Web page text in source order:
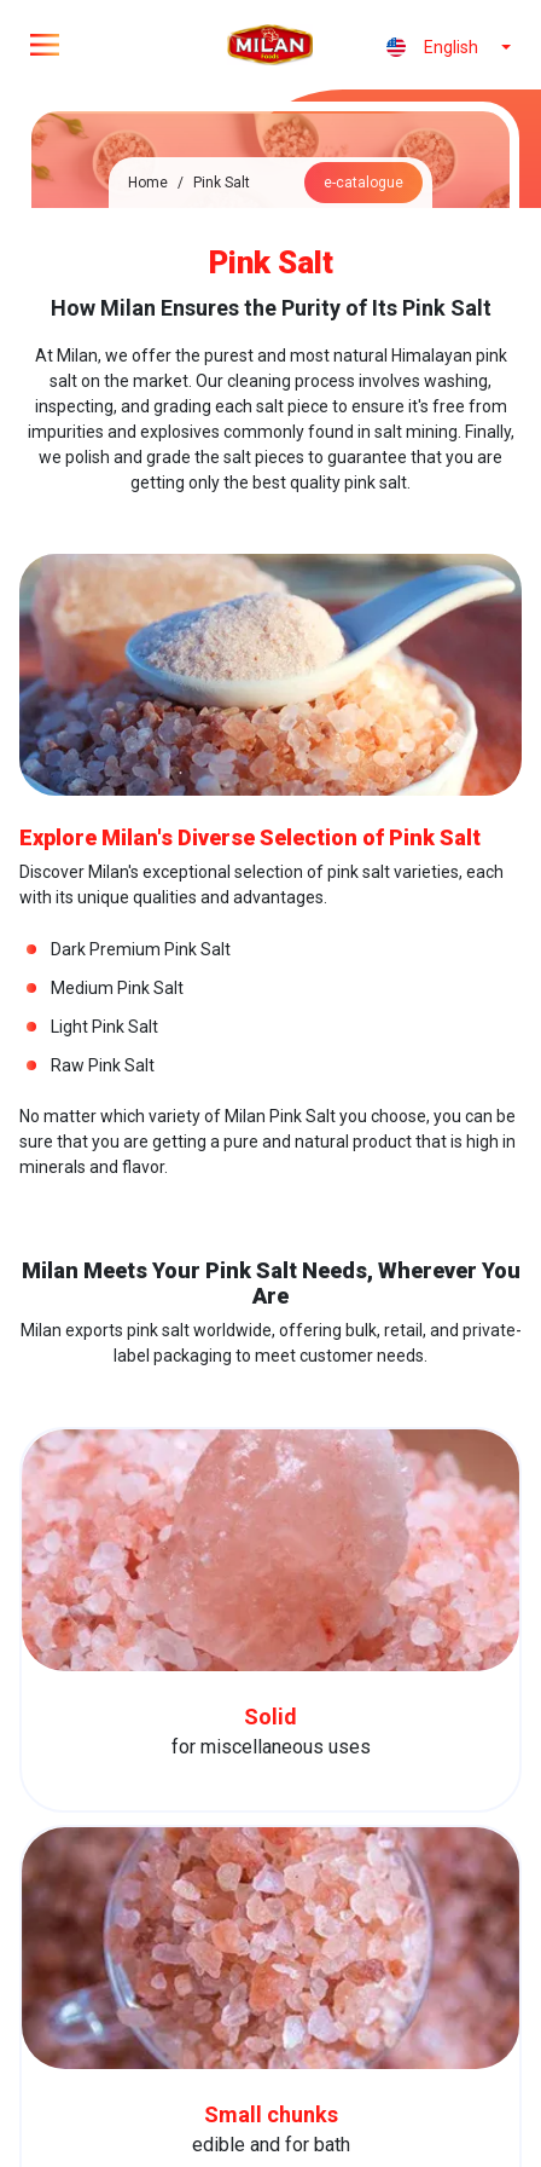
English
Home / Pink Salt e-catalogue
Pink Salt
How Milan Ensures the Purity of Its Pink Salt
At Milan, we offer the purest and most natural Himalayan pink
salt on the market. Our cleaning process involves washing,
inspecting, and grading each salt piece to ensure it's free from
impurities and explosives commonly found in salt mining. Finally,
we polish and grade the salt pieces to guarantee that you are
getting only the best quality pink salt.
Explore Milan's Diverse Selection of Pink Salt
Discover Milan's exceptional selection of pink salt varieties, each
with its unique qualities and advantages.
Dark Premium Pink Salt
Medium Pink Salt
Light Pink Salt
Raw Pink Salt
No matter which variety of Milan Pink Salt you choose, you can be
sure that you are getting a pure and natural product that is high in
minerals and flavor.
Milan Meets Your Pink Salt Needs, Wherever You
Are
Milan exports pink salt worldwide, offering bulk, retail, and private-
label packaging to meet customer needs.
Solid
for miscellaneous uses
Small chunks
edible and for bath